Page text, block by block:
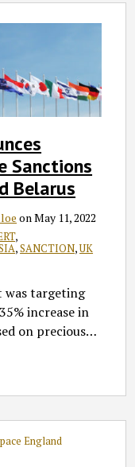
Sanctions
Belarus
onMay 11, 2022
,
,SANCTION,UK
was targeting
increase in
on precious…